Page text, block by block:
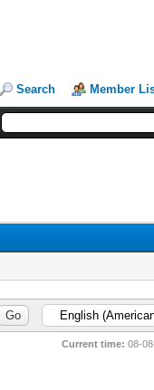
Search Member
Current time: 08-